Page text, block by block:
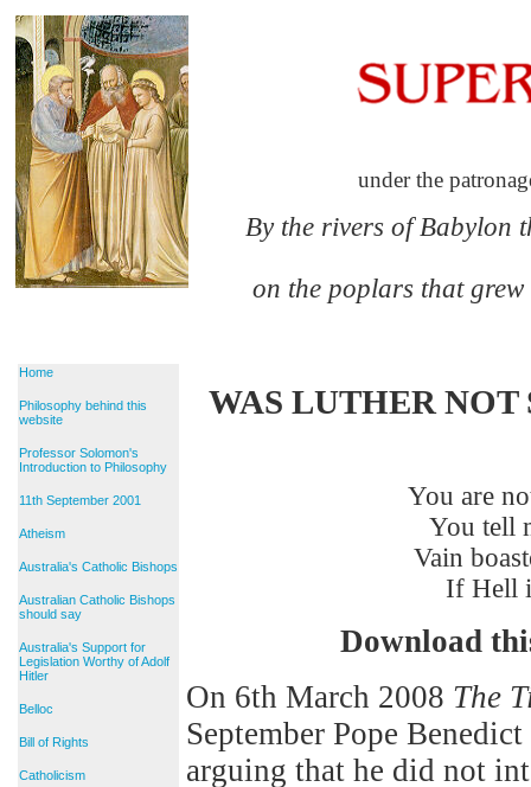
under the
By the rivers of Babylon
on the poplars that
Home
Philosophy behind this
website
Professor Solomon's
Introduction to Philosophy
11th September 2001
Atheism
Australia's Catholic Bishops
Australian Catholic Bishops
should say
Australia's Support for
Legislation Worthy of Adolf
Hitler
Belloc
Bill of Rights
Catholicism
WAS LUTHER NOT
You are
You tell
Vain
If Hell is
Download
On 6th March 2008 The
September Pope
arguing that he did not